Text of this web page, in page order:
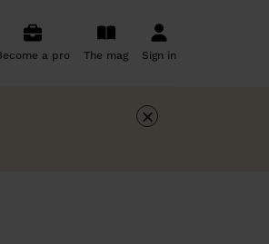
a pro The mag Sign in
×